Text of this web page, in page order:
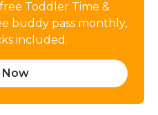
Toddler Time &
buddy pass monthly,
included.
Now